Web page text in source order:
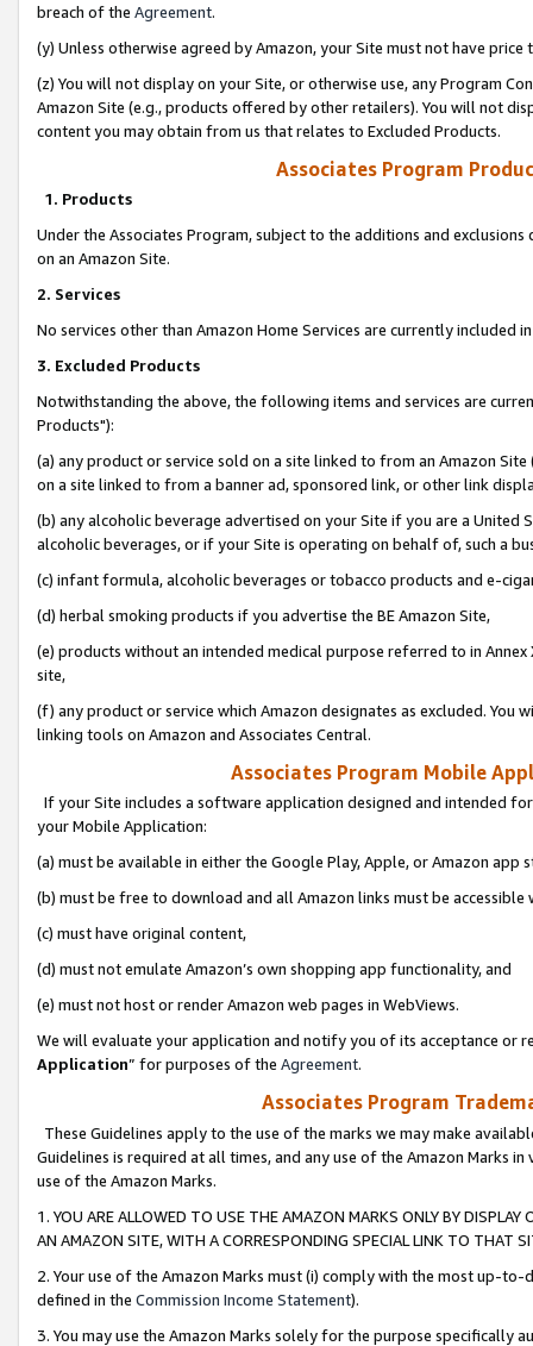
breach of the Agreement.
(y) Unless otherwise agreed by Amazon, your Site must not have
(z) You will not display on your Site, or otherwise use, any Program
Amazon Site (e.g., products offered by other retailers). You will not
content you may obtain from us that relates to Excluded Products.
Associates Program
1. Products
Under the Associates Program, subject to the additions and
on an Amazon Site.
2. Services
No services other than Amazon Home Services are currently included
3. Excluded Products
Notwithstanding the above, the following items and services are
Products"):
(a) any product or service sold on a site linked to from an Amazon
on a site linked to from a banner ad, sponsored link, or other link
(b) any alcoholic beverage advertised on your Site if you are a
alcoholic beverages, or if your Site is operating on behalf of, such a
(c) infant formula, alcoholic beverages or tobacco products and e-
(d) herbal smoking products if you advertise the BE Amazon Site,
(e) products without an intended medical purpose referred to in
site,
(f) any product or service which Amazon designates as excluded. You
linking tools on Amazon and Associates Central.
Associates Program Mobile
If your Site includes a software application designed and intended
your Mobile Application:
(a) must be available in either the Google Play, Apple, or Amazon app
(b) must be free to download and all Amazon links must be
(c) must have original content,
(d) must not emulate Amazon’s own shopping app functionality, and
(e) must not host or render Amazon web pages in WebViews.
We will evaluate your application and notify you of its acceptance or
Application” for purposes of the Agreement.
Associates Program
These Guidelines apply to the use of the marks we may make
Guidelines is required at all times, and any use of the Amazon Marks
use of the Amazon Marks.
1. YOU ARE ALLOWED TO USE THE AMAZON MARKS ONLY BY
AN AMAZON SITE, WITH A CORRESPONDING SPECIAL LINK TO THAT
2. Your use of the Amazon Marks must (i) comply with the most up-
defined in the Commission Income Statement).
3. You may use the Amazon Marks solely for the purpose specifically